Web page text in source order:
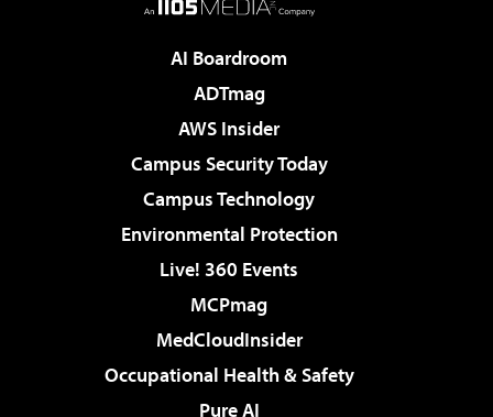
AI Boardroom
ADTmag
AWS Insider
Campus Security Today
Campus Technology
Environmental Protection
Live! 360 Events
MCPmag
MedCloudInsider
Occupational Health & Safety
Pure AI